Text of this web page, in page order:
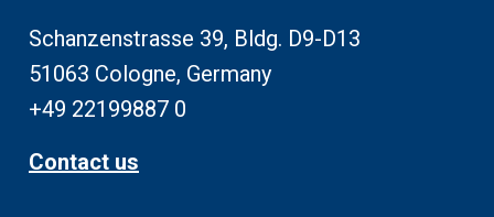
Schanzenstrasse 39, Bldg. D9-D13
51063 Cologne, Germany
+49 22199887 0
Contact us